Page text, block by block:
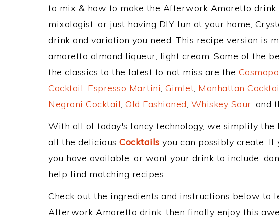
to mix & how to make the Afterwork Amaretto
mixologist, or just having DIY fun at your home,
drink and variation you need. This recipe version is
amaretto almond liqueur, light cream. Some of the
the classics to the latest to not miss are the
Cocktail, Espresso Martini, Gimlet, Manhattan
Negroni Cocktail, Old Fashioned, Whiskey Sour, and
With all of today's fancy technology, we simplify the
all the delicious Cocktails you can possibly create.
you have available, or want your drink to include,
help find matching recipes.
Check out the ingredients and instructions below to
Afterwork Amaretto drink, then finally enjoy this